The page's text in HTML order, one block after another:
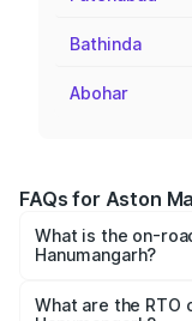
Bathinda
Abohar
FAQs for Aston
What is the on-
Hanumangarh?
₹4.10 Cr and ₹4.35
What are the RTO